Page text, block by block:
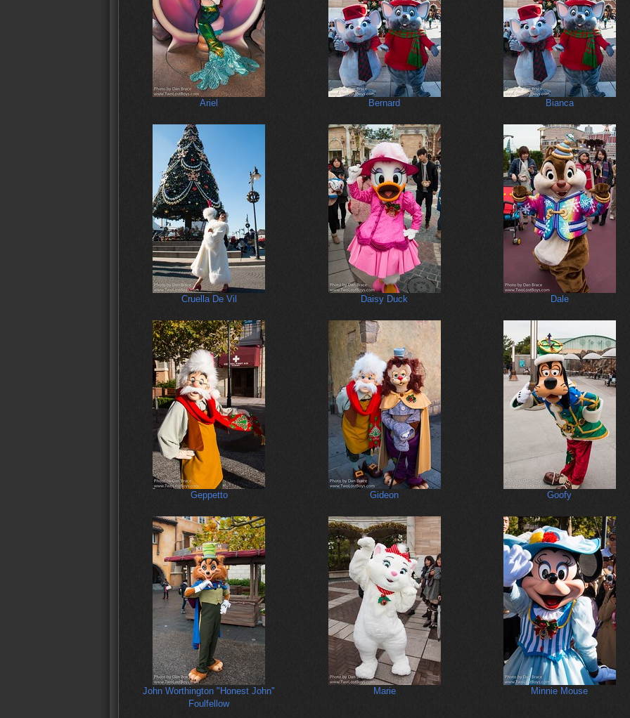
Ariel Bernard Bianca
Cruella De Vil Daisy Duck Dale
Geppetto Gideon Goofy
John Worthington "Honest John"
Foulfellow
Marie Minnie Mouse